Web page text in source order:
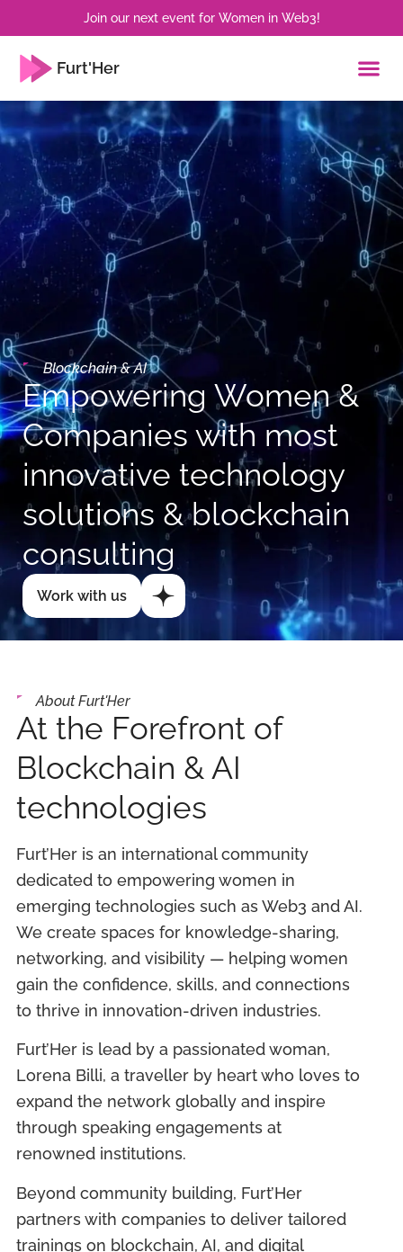
Join our next event for Women in Web3!
Furt'Her
Blockchain & AI
Empowering Women &
Companies with most
innovative technology
solutions & blockchain
consulting
Work with us
About Furt'Her
At the Forefront of
Blockchain & AI
technologies
Furt’Her is an international community
dedicated to empowering women in
emerging technologies such as Web3 and AI.
We create spaces for knowledge-sharing,
networking, and visibility — helping women
gain the confidence, skills, and connections
to thrive in innovation-driven industries.
Furt’Her is lead by a passionated woman,
Lorena Billi, a traveller by heart who loves to
expand the network globally and inspire
through speaking engagements at
renowned institutions.
Beyond community building, Furt’Her
partners with companies to deliver tailored
trainings on blockchain, AI, and digital